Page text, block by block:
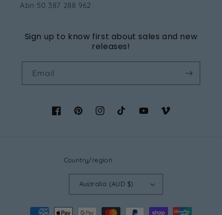
Abn 50 387 288 962
Sign up to know first about sales and new
releases!
Email
FacebookPinterestInstagram
TikTok YouTubeVimeo
Country/region
Australia (AUD $)
Payment